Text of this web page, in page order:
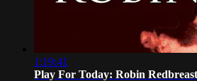
1:19:41
Play For Today: Robin Redbreast